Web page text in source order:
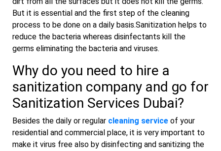
But it is essential and the first step of the cleaning
process to be done on a daily basis.Sanitization helps to
reduce the bacteria whereas disinfectants kill the
germs eliminating the bacteria and viruses.
Why do you need to hire a
sanitization company and go for
Sanitization Services Dubai?
Besides the daily or regular cleaning service of your
residential and commercial place, it is very important to
make it virus free also by disinfecting and sanitizing the